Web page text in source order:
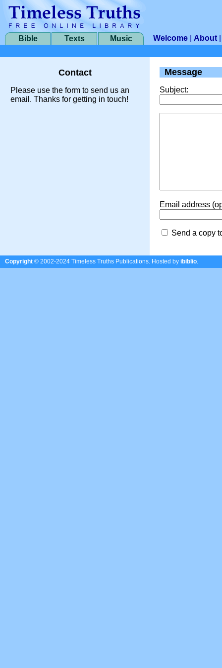
Bible Texts Music Welcome About
Contact
Please use the form to send us an
email. Thanks for getting in touch!
Message
Subject:
Email address
Send a copy
Copyright © 2002-2024 Timeless Truths Publications. Hosted by ibiblio.